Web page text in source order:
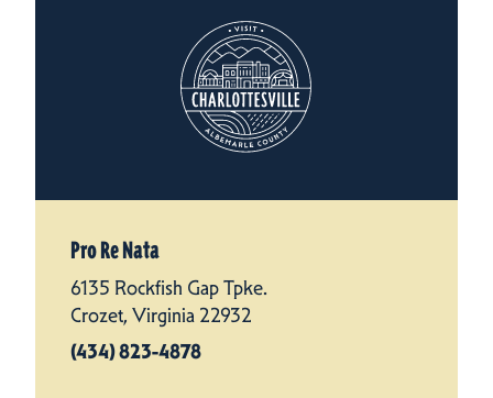
Pro Re Nata
6135 Rockfish Gap Tpke.
Crozet, Virginia 22932
(434) 823-4878